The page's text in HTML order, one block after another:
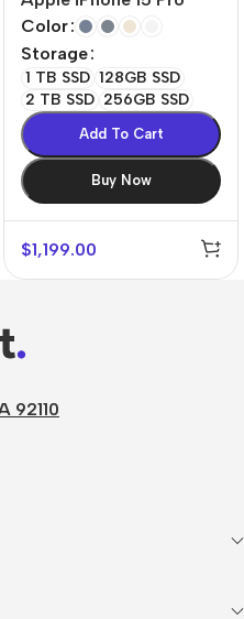
Max
Color
Storage
1 TB SSD 128GB SSD
2 TB SSD 256GB SSD
Add To Cart
Buy Now
$1,199.00
92110